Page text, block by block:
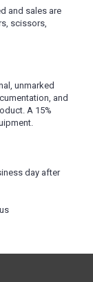
and sales are
scissors,
unmarked
and
A 15%
day after